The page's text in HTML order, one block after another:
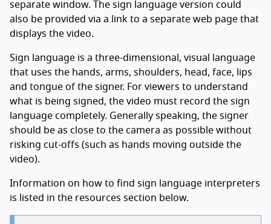
separate window. The sign language version could
also be provided via a link to a separate web page that
displays the video.
Sign language is a three-dimensional, visual language
that uses the hands, arms, shoulders, head, face, lips
and tongue of the signer. For viewers to understand
what is being signed, the video must record the sign
language completely. Generally speaking, the signer
should be as close to the camera as possible without
risking cut-offs (such as hands moving outside the
video).
Information on how to find sign language interpreters
is listed in the resources section below.